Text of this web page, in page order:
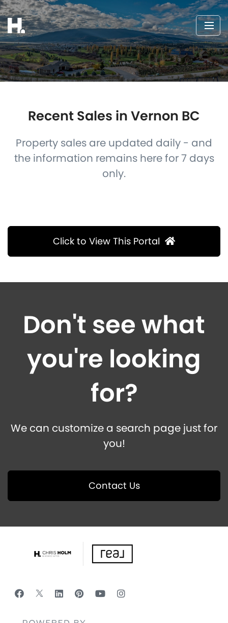
Recent Sales in Vernon BC
Property sales are updated daily - and
the information remains here for 7 days
only.
Click to View This Portal
Don't see what
you're looking
for?
We can customize a search page just for
you!
Contact Us